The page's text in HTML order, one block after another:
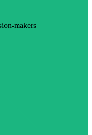
makers